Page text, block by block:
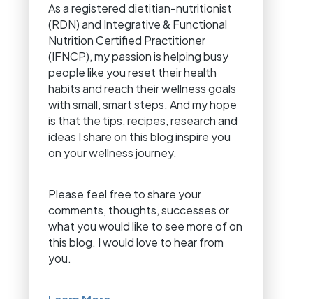
As a registered dietitian-nutritionist
(RDN) and Integrative & Functional
Nutrition Certified Practitioner
(IFNCP), my passion is helping busy
people like you reset their health
habits and reach their wellness goals
with small, smart steps. And my hope
is that the tips, recipes, research and
ideas I share on this blog inspire you
on your wellness journey.
Please feel free to share your
comments, thoughts, successes or
what you would like to see more of on
this blog. I would love to hear from
you.